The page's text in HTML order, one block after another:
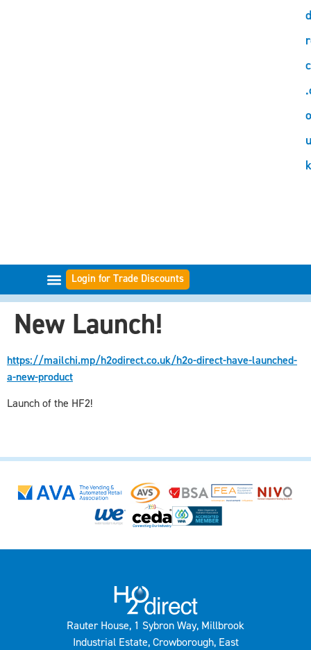
u
k
Login for Trade Discounts
New Launch!
https://mailchi.mp/h2odirect.co.uk/h2o-direct-have-launched-
a-new-product
Launch of the HF2!
Rauter House, 1 Sybron Way, Millbrook
Industrial Estate, Crowborough, East